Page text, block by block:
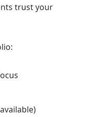
trust your